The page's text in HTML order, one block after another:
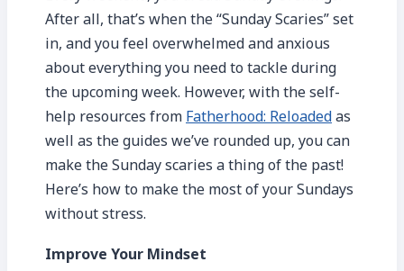
After all, that’s when the “Sunday Scaries” set
in, and you feel overwhelmed and anxious
about everything you need to tackle during
the upcoming week. However, with the self-
help resources from Fatherhood: Reloadedas
well as the guides we’ve rounded up, you can
make the Sunday scaries a thing of the past!
Here’s how to make the most of your Sundays
without stress.
Improve Your Mindset